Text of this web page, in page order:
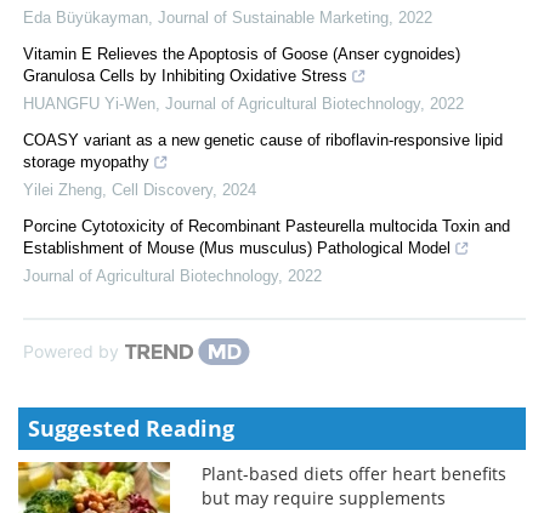
Eda Büyükayman Journal of Sustainable Marketing 2022
Vitamin E Relieves the Apoptosis of Goose (Anser cygnoides)
Granulosa Cells by Inhibiting Oxidative Stress
HUANGFU Yi-Wen Journal of Agricultural Biotechnology, 2022
COASY variant as a new genetic cause of riboflavin-responsive lipid
storage myopathy
Yilei Zheng Cell Discovery, 2024
Porcine Cytotoxicity of Recombinant Pasteurella multocida Toxin and
Establishment of Mouse (Mus musculus) Pathological Model
Journal of Agricultural Biotechnology, 2022
Powered by
Suggested Reading
Plant-based diets offer heart benefits
but may require supplements